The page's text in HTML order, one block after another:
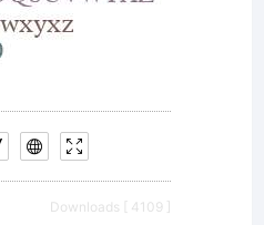
Downloads [ 4109 ]